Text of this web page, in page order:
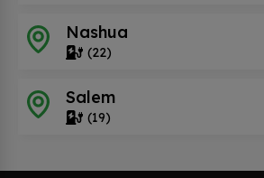
Nashua
(22)
Salem
(19)